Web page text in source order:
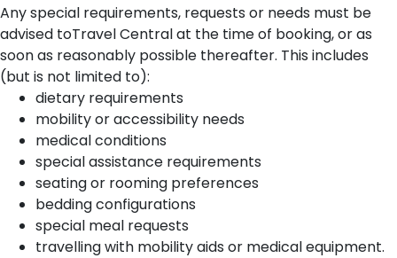
Any special requirements, requests or needs must be
advised toTravel Central at the time of booking, or as
soon as reasonably possible thereafter. This includes
(but is not limited to):
dietary requirements
mobility or accessibility needs
medical conditions
special assistance requirements
seating or rooming preferences
bedding configurations
special meal requests
travelling with mobility aids or medical equipment.